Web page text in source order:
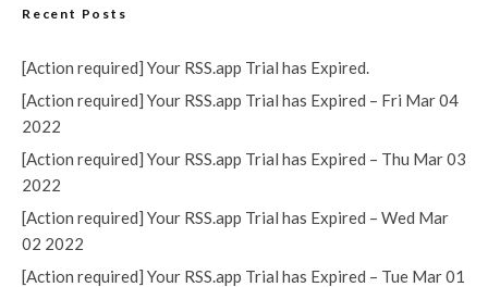
Recent Posts
[Action required] Your RSS.app Trial has Expired.
[Action required] Your RSS.app Trial has Expired – Fri Mar 04
2022
[Action required] Your RSS.app Trial has Expired – Thu Mar 03
2022
[Action required] Your RSS.app Trial has Expired – Wed Mar
02 2022
[Action required] Your RSS.app Trial has Expired – Tue Mar 01